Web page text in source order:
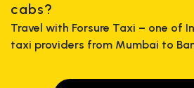
cabs?
Travel with Forsure Taxi – one of
taxi providers from Mumbai to